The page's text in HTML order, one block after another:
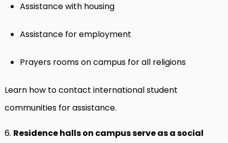
Assistance with housing
Assistance for employment
Prayers rooms on campus for all religions
Learn how to contact international student
communities for assistance.
6. Residence halls on campus serve as a social